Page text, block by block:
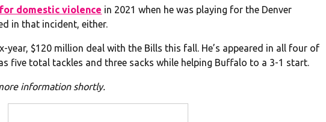
domestic violence in 2021 when he was playing for the Denver
in that incident, either.
year, $120 million deal with the Bills this fall. He’s appeared in all four of
five total tackles and three sacks while helping Buffalo to a 3-1 start.
information shortly.